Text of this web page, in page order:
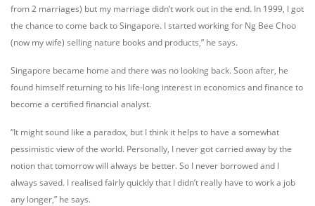
from 2 marriages) but my marriage didn’t work out in the end. In 1999, I got
the chance to come back to Singapore. I started working for Ng Bee Choo
(now my wife) selling nature books and products,” he says.
Singapore became home and there was no looking back. Soon after, he
found himself returning to his life-long interest in economics and finance to
become a certified financial analyst.
“It might sound like a paradox, but I think it helps to have a somewhat
pessimistic view of the world. Personally, I never got carried away by the
notion that tomorrow will always be better. So I never borrowed and I
always saved. I realised fairly quickly that I didn’t really have to work a job
any longer,” he says.